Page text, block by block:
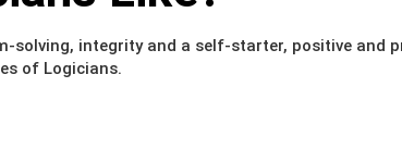
solving, integrity and a self-starter, positive and
of Logicians.